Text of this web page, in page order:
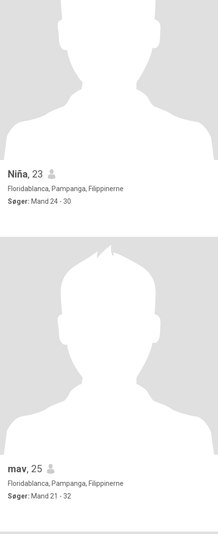
Niña, 23
Floridablanca, Pampanga, Filippinerne
Søger: Mand 24 - 30
mav, 25
Floridablanca, Pampanga, Filippinerne
Søger: Mand 21 - 32